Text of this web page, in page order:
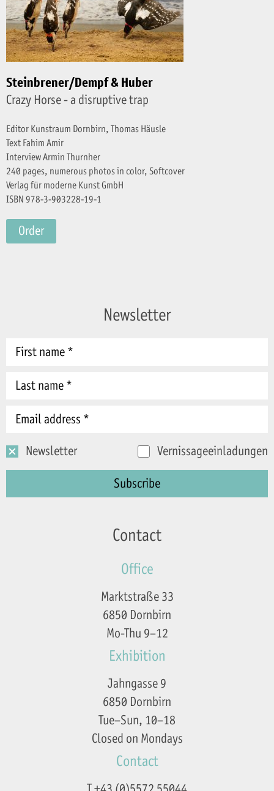
Steinbrener/Dempf & Huber
Crazy Horse - a disruptive trap
Editor Kunstraum Dornbirn, Thomas Häusle
Text Fahim Amir
Interview Armin Thurnher
240 pages, numerous photos in color, Softcover
Verlag für moderne Kunst GmbH
ISBN 978-3-903228-19-1
Order
Newsletter
Newsletter Vernissageeinladungen
Contact
Office
Marktstraße 33
6850 Dornbirn
Mo-Thu 9–12
Exhibition
Jahngasse 9
6850 Dornbirn
Tue–Sun, 10–18
Closed on Mondays
Contact